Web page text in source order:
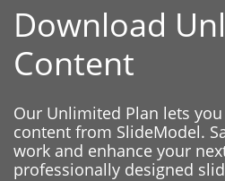
Download
Content
Our Unlimited Plan lets
content from SlideModel.
work and enhance your
professionally designed